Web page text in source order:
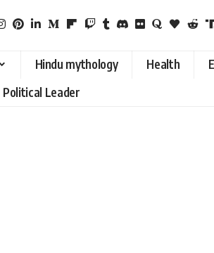
Hindu mythology Health
Political Leader